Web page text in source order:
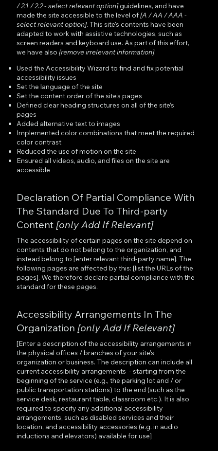
/ 2.1 / 2.2 - select relevant option]guidelines, and have
made the site accessible to the level of[A / AA / AAA -
select relevant option]. This site's contents have been
adapted to work with assistive technologies, such as
screen readers and keyboard use. As part of this effort,
we have also[remove irrelevant information]:
Used the Accessibility Wizard to find and fix potential
accessibility issues
Set the language of the site
Set the content order of the site’s pages
Defined clear heading structures on all of the site’s
pages
Added alternative text to images
Implemented color combinations that meet the required
color contrast
Reduced the use of motion on the site
Ensured all videos, audio, and files on the site are
accessible
Declaration Of Partial Compliance With
The Standard Due To Third-party
Content [only Add If Relevant]
The accessibility of certain pages on the site depend on
contents that do not belong to the organization, and
instead belong to [enter relevant third-party name]. The
following pages are affected by this: [list the URLs of the
pages]. We therefore declare partial compliance with the
standard for these pages.
Accessibility Arrangements In The
Organization [only Add If Relevant]
[Enter a description of the accessibility arrangements in
the physical offices / branches of your site's
organization or business. The description can include all
current accessibility arrangements - starting from the
beginning of the service (e.g., the parking lot and / or
public transportation stations) to the end (such as the
service desk, restaurant table, classroom etc.). It is also
required to specify any additional accessibility
arrangements, such as disabled services and their
location, and accessibility accessories (e.g. in audio
inductions and elevators) available for use]